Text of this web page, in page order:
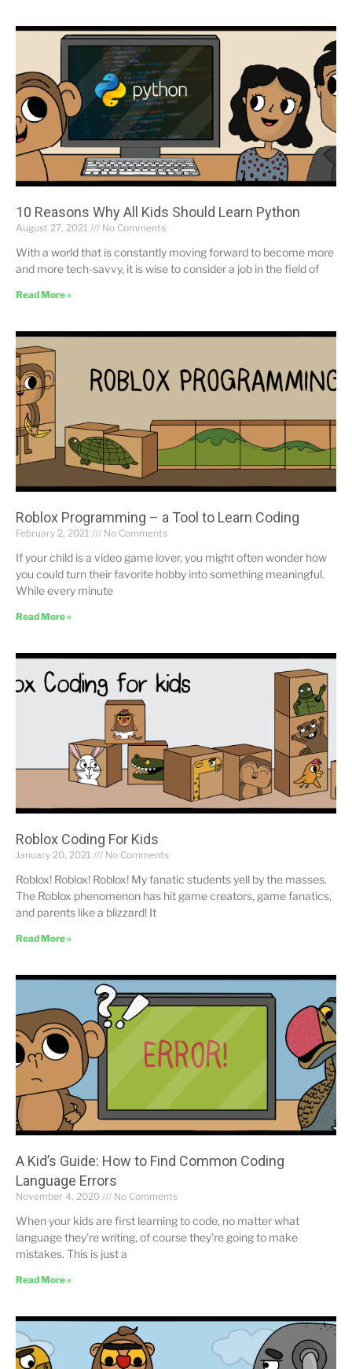
10 Reasons Why All Kids Should Learn Python
August 27, 2021 No Comments
With a world that is constantly moving forward to become more
and more tech-savvy, it is wise to consider a job in the field of
Read More »
Roblox Programming – a Tool to Learn Coding
February 2, 2021 No Comments
If your child is a video game lover, you might often wonder how
you could turn their favorite hobby into something meaningful.
While every minute
Read More »
Roblox Coding For Kids
January 20, 2021 No Comments
Roblox! Roblox! Roblox! My fanatic students yell by the masses.
The Roblox phenomenon has hit game creators, game fanatics,
and parents like a blizzard! It
Read More »
A Kid’s Guide: How to Find Common Coding
Language Errors
November 4, 2020 No Comments
When your kids are first learning to code, no matter what
language they’re writing, of course they’re going to make
mistakes. This is just a
Read More »